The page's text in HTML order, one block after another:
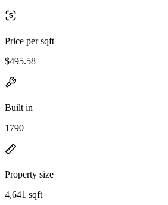
Price per sqft
$495.58
Built in
1790
Property size
4,641 sqft